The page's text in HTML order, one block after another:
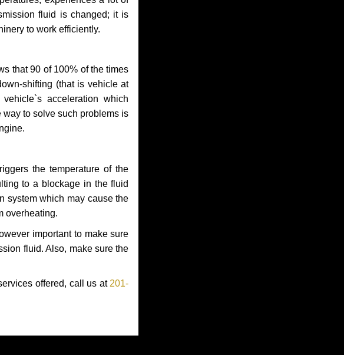
fluid is changed; it is
to work efficiently.
that 90 of 100% of the times
shifting (that is vehicle at
acceleration which
to solve such problems is
the temperature of the
to a blockage in the fluid
system which may cause the
overheating.
important to make sure
fluid. Also, make sure the
offered, call us at 201-